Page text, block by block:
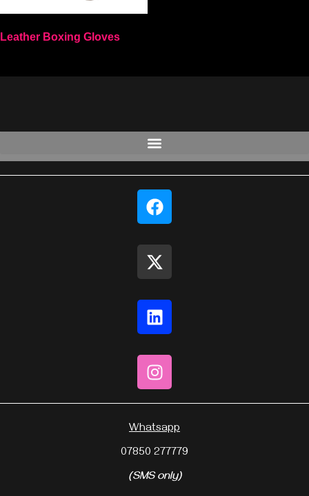
Leather Boxing Gloves
Whatsapp
07850 277779
(SMS only)